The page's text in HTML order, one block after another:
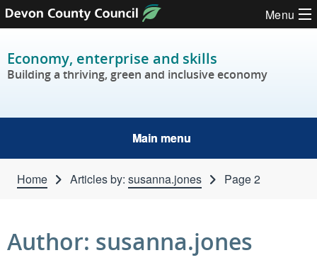
Skip to content Menu
Economy, enterprise and skills
Building a thriving, green and inclusive economy
Main menu
Home Articles by: susanna.jones Page 2
Author: susanna.jones